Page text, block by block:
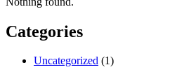
Categories
Uncategorized (1)